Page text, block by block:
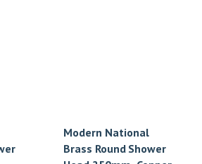
Modern National
Brass Round Shower